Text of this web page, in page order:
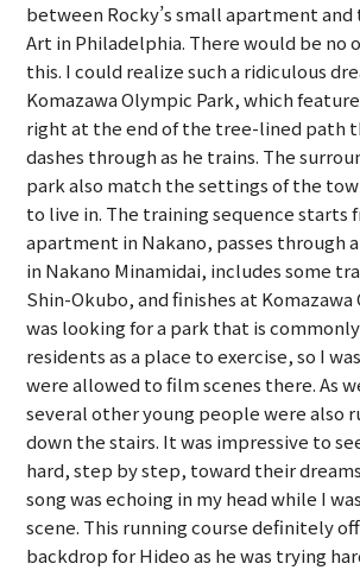
between Rocky’s small apartment and
Art in Philadelphia. There would be no
this. I could realize such a ridiculous
Komazawa Olympic Park, which
right at the end of the tree-lined path
dashes through as he trains. The
park also match the settings of the
to live in. The training sequence starts
apartment in Nakano, passes through
in Nakano Minamidai, includes some
Shin-Okubo, and finishes at Komazawa
was looking for a park that is
residents as a place to exercise, so I
were allowed to film scenes there. As
several other young people were also
down the stairs. It was impressive to
hard, step by step, toward their
song was echoing in my head while I
scene. This running course definitely
backdrop for Hideo as he was trying